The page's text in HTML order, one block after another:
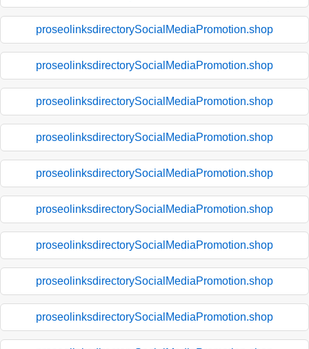
proseolinksdirectorySocialMediaPromotion.shop
proseolinksdirectorySocialMediaPromotion.shop
proseolinksdirectorySocialMediaPromotion.shop
proseolinksdirectorySocialMediaPromotion.shop
proseolinksdirectorySocialMediaPromotion.shop
proseolinksdirectorySocialMediaPromotion.shop
proseolinksdirectorySocialMediaPromotion.shop
proseolinksdirectorySocialMediaPromotion.shop
proseolinksdirectorySocialMediaPromotion.shop